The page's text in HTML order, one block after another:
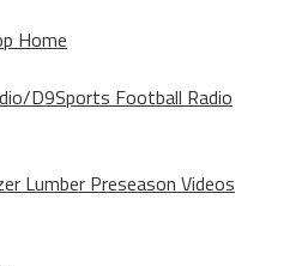
Home
D9Sports Football Radio
Lumber Preseason Videos